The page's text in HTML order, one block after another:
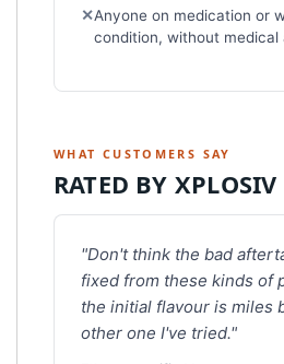
Anyone on medication or
condition, without medical
WHAT CUSTOMERS SAY
RATED BY XPLOSIV
"Don't think the bad
fixed from these kinds of
the initial flavour is miles
other one I've tried."